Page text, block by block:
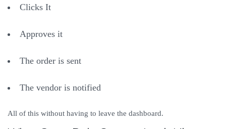
Clicks It
Approves it
The order is sent
The vendor is notified
All of this without having to leave the dashboard.